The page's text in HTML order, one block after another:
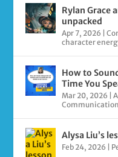
Rylan Grace
unpacked
Apr 7, 2026 |
character
How to
Time You
Mar 20, 2026 |
Communication
Alysa Liu’s
Feb 24, 2026